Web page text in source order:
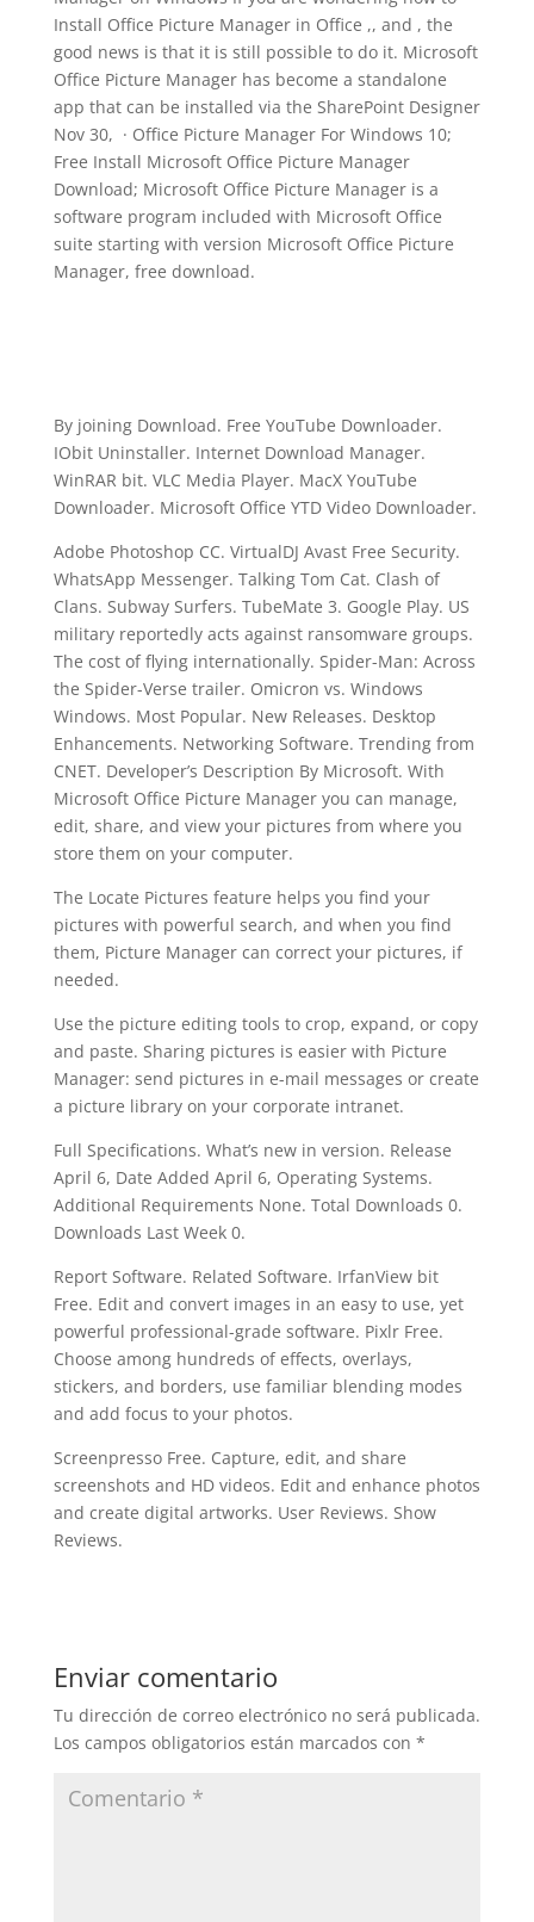
Install Office Picture Manager in Office ,, and , the
good news is that it is still possible to do it. Microsoft
Office Picture Manager has become a standalone
app that can be installed via the SharePoint Designer
Nov 30, · Office Picture Manager For Windows 10;
Free Install Microsoft Office Picture Manager
Download; Microsoft Office Picture Manager is a
software program included with Microsoft Office
suite starting with version Microsoft Office Picture
Manager, free download.
By joining Download. Free YouTube Downloader.
IObit Uninstaller. Internet Download Manager.
WinRAR bit. VLC Media Player. MacX YouTube
Downloader. Microsoft Office YTD Video Downloader.
Adobe Photoshop CC. VirtualDJ Avast Free Security.
WhatsApp Messenger. Talking Tom Cat. Clash of
Clans. Subway Surfers. TubeMate 3. Google Play. US
military reportedly acts against ransomware groups.
The cost of flying internationally. Spider-Man: Across
the Spider-Verse trailer. Omicron vs. Windows
Windows. Most Popular. New Releases. Desktop
Enhancements. Networking Software. Trending from
CNET. Developer’s Description By Microsoft. With
Microsoft Office Picture Manager you can manage,
edit, share, and view your pictures from where you
store them on your computer.
The Locate Pictures feature helps you find your
pictures with powerful search, and when you find
them, Picture Manager can correct your pictures, if
needed.
Use the picture editing tools to crop, expand, or copy
and paste. Sharing pictures is easier with Picture
Manager: send pictures in e-mail messages or create
a picture library on your corporate intranet.
Full Specifications. What’s new in version. Release
April 6, Date Added April 6, Operating Systems.
Additional Requirements None. Total Downloads 0.
Downloads Last Week 0.
Report Software. Related Software. IrfanView bit
Free. Edit and convert images in an easy to use, yet
powerful professional-grade software. Pixlr Free.
Choose among hundreds of effects, overlays,
stickers, and borders, use familiar blending modes
and add focus to your photos.
Screenpresso Free. Capture, edit, and share
screenshots and HD videos. Edit and enhance photos
and create digital artworks. User Reviews. Show
Reviews.
Enviar comentario
Tu dirección de correo electrónico no será publicada.
Los campos obligatorios están marcados con *